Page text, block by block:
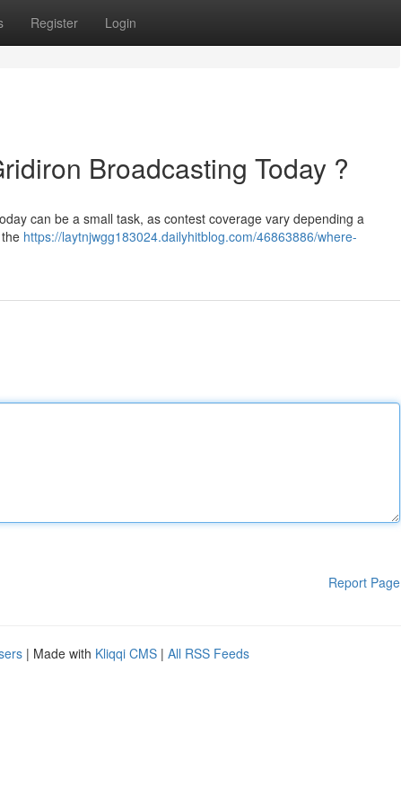
Register Login
Broadcasting Today ?
can be a small task, as contest coverage vary depending a
https://laytnjwgg183024.dailyhitblog.com/46863886/where-
Report Page
| Made with Kliqqi CMS | All RSS Feeds